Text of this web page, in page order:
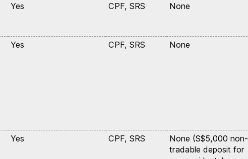
Yes CPF, SRS None
Yes CPF, SRS None
Yes CPF, SRS
None (S$5,000 non-
tradable deposit for